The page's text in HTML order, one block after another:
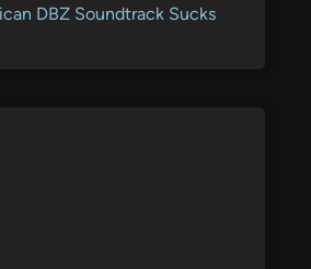
DBZ Soundtrack Sucks